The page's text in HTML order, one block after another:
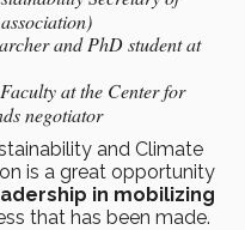
and PhD student at
at the Center for
negotiator
and Climate
is a great opportunity
in mobilizing
that has been made.